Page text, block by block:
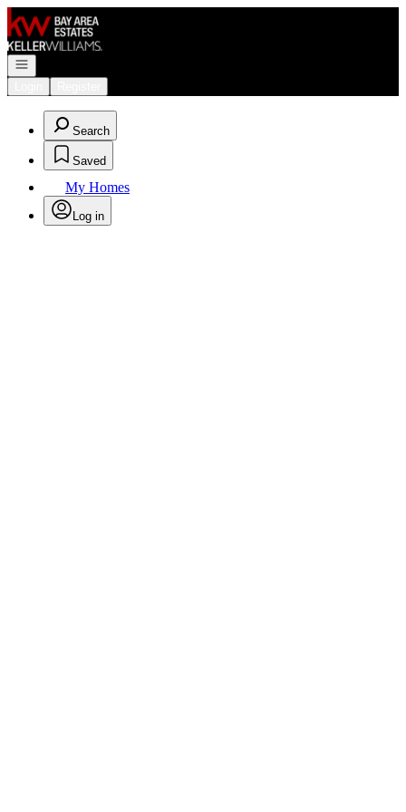
Go to: Homepage
Open navigation
Search
Saved
My Homes
Log in